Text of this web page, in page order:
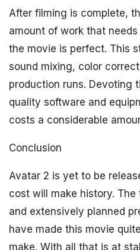
After filming is complete,
amount of work that
the movie is perfect. This
sound mixing, color
production runs. Devoting
quality software and
costs a considerable
Conclusion
Avatar 2 is yet to be
cost will make history.
and extensively planned
have made this movie
make. With all that is at